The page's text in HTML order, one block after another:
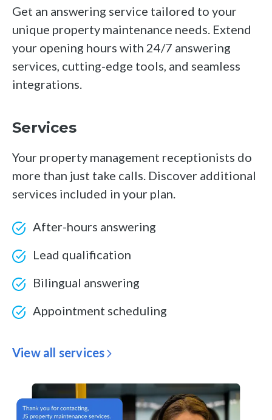
Get an answering service tailored to your
unique property maintenance needs. Extend
your opening hours with 24/7 answering
services, cutting-edge tools, and seamless
integrations.
Services
Your property management receptionists do
more than just take calls. Discover additional
services included in your plan.
After-hours answering
Lead qualification
Bilingual answering
Appointment scheduling
View all services